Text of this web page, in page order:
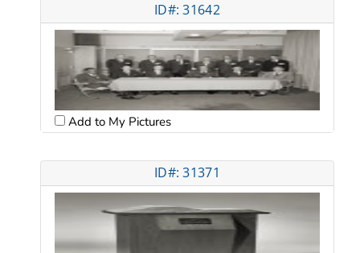
ID#: 31642
Add to My Pictures
ID#: 31371